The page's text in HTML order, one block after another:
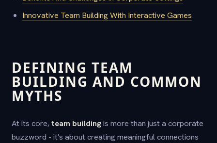
Innovative Team Building With Interactive Games
DEFINING TEAM
BUILDING AND COMMON
MYTHS
At its core,team buildingis more than just a corporate
buzzword - it's about creating meaningful connections